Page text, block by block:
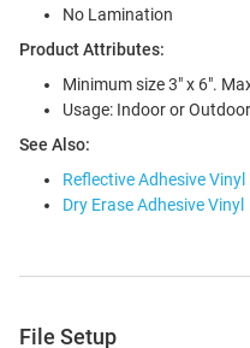
No Lamination
Product Attributes:
Minimum size 3" x 6".
Usage: Indoor or
See Also:
Reflective Adhesive Vinyl
Dry Erase Adhesive Vinyl
File Setup